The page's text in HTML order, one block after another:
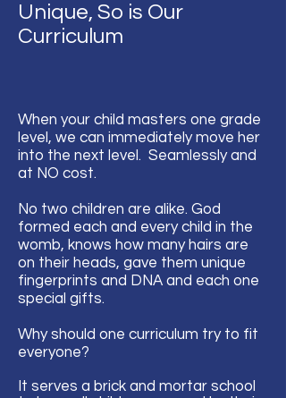
Unique, So is Our
Curriculum
When your child masters one grade
level, we can immediately move her
into the next level. Seamlessly and
at NO cost.
No two children are alike. God
formed each and every child in the
womb, knows how many hairs are
on their heads, gave them unique
fingerprints and DNA and each one
special gifts.
Why should one curriculum try to fit
everyone?
It serves a brick and mortar school